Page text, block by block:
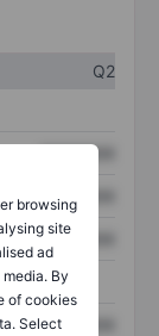
browsing
site
ad
By
of cookies
Select
Q2
XXXXXXX
XXXXXXX
XXXXXXX
XXXXXXX